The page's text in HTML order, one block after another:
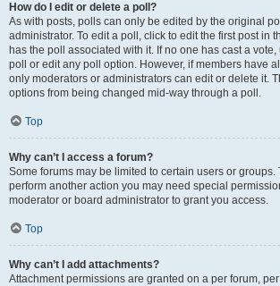
How do I edit or delete a poll?
As with posts, polls can only be edited by the original
administrator. To edit a poll, click to edit the first post in
has the poll associated with it. If no one has cast a
poll or edit any poll option. However, if members have
only moderators or administrators can edit or delete it.
options from being changed mid-way through a poll.
Top
Why can’t I access a forum?
Some forums may be limited to certain users or groups.
perform another action you may need special
moderator or board administrator to grant you access.
Top
Why can’t I add attachments?
Attachment permissions are granted on a per forum,